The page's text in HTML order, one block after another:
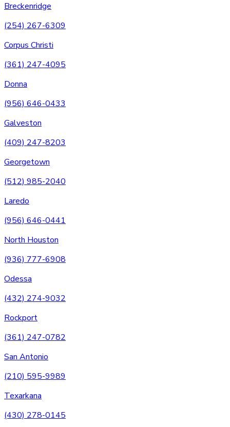
Breckenridge
(254) 267-6309
Corpus Christi
(361) 247-4095
Donna
(956) 646-0433
Galveston
(409) 247-8203
Georgetown
(512) 985-2040
Laredo
(956) 646-0441
North Houston
(936) 777-6908
Odessa
(432) 274-9032
Rockport
(361) 247-0782
San Antonio
(210) 595-9989
Texarkana
(430) 278-0145